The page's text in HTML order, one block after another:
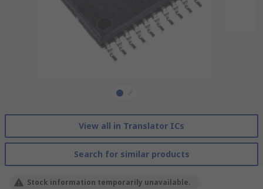
View all in Translator ICs
Search for similar products
Stock information temporarily unavailable.